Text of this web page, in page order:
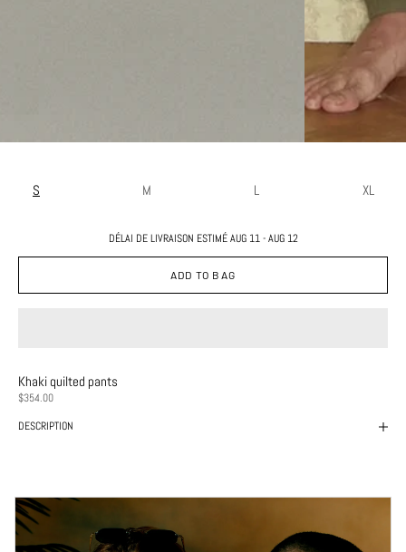
S M L XL
DÉLAI DE LIVRAISON ESTIMÉ AUG 11 - AUG 12
ADD TO BAG
Khaki quilted pants
PRICE
$354.00
DESCRIPTION